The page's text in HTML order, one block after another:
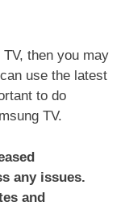
TV, then you may
use the latest
to do
TV.
any issues.
and